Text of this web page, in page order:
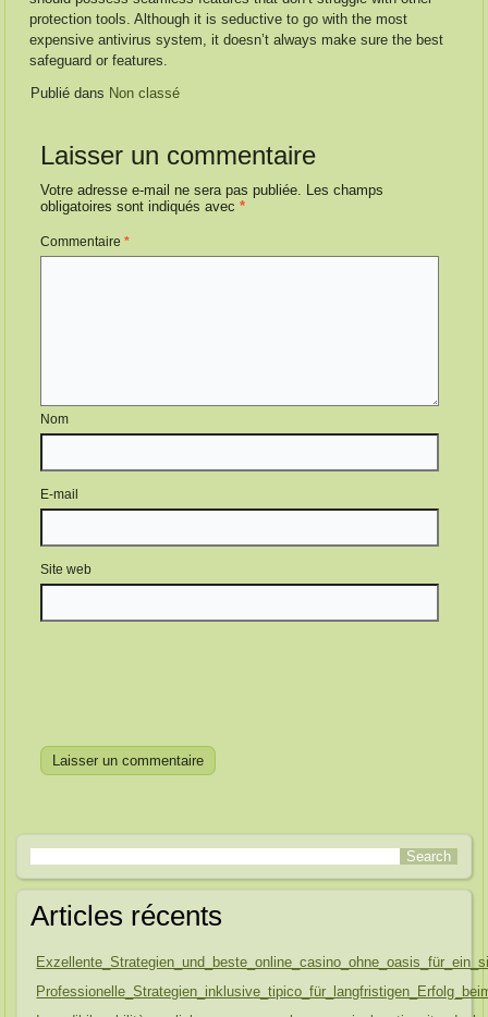
protection tools. Although it is seductive to go with the most
expensive antivirus system, it doesn’t always make sure the best
safeguard or features.
Publié dans Non classé
Laisser un commentaire
Votre adresse e-mail ne sera pas publiée. Les champs
obligatoires sont indiqués avec*
Commentaire*
Nom
E-mail
Site web
Articles récents